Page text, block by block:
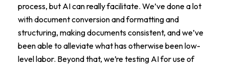
process, but AI can really facilitate. We’ve done a lot
with document conversion and formatting and
structuring, making documents consistent, and we’ve
been able to alleviate what has otherwise been low-
level labor. Beyond that, we’re testing AI for use of